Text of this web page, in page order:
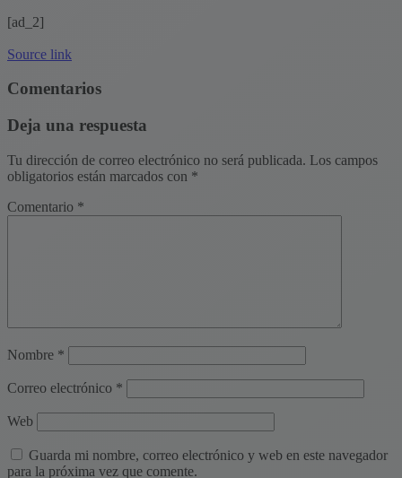
[ad_2]
Source link
Comentarios
Deja una respuesta
Tu dirección de correo electrónico no será publicada. Los campos
obligatorios están marcados con *
Comentario *
Nombre *
Correo electrónico *
Web
Guarda mi nombre, correo electrónico y web en este navegador
para la próxima vez que comente.